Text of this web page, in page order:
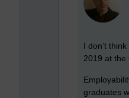
I don’t
2019 at the
graduates